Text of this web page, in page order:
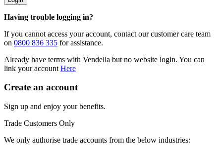
Having trouble logging in?
If you cannot access your account, contact our customer care team
on 0800 836 335 for assistance.
Already have terms with Vendella but no website login. You can
link your account Here
Create an account
Sign up and enjoy your benefits.
Trade Customers Only
We only authorise trade accounts from the below industries: